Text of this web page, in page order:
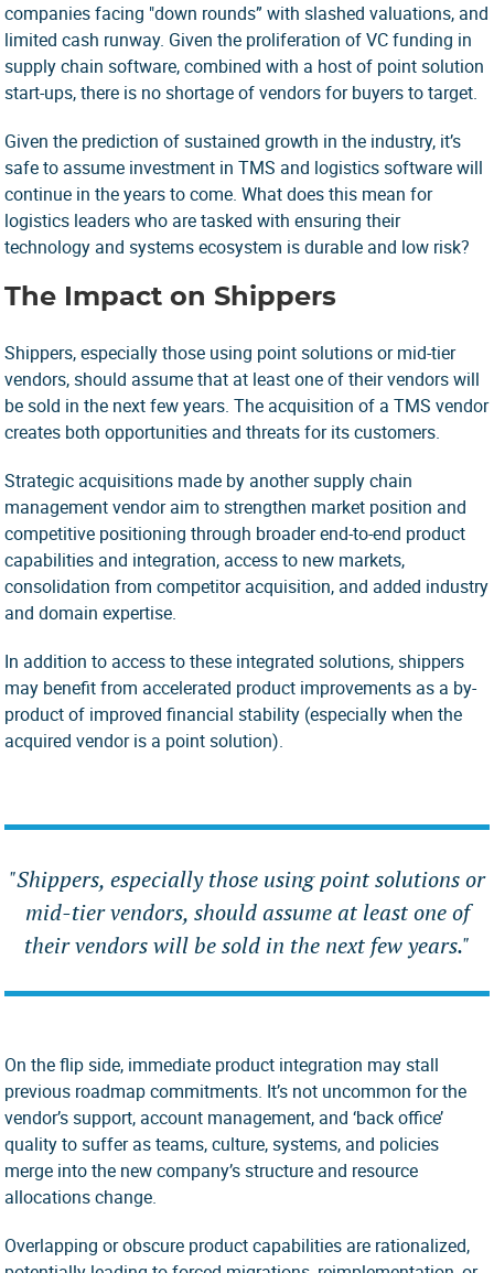
companies facing "down rounds” with slashed valuations, and
limited cash runway. Given the proliferation of VC funding in
supply chain software, combined with a host of point solution
start-ups, there is no shortage of vendors for buyers to target.
Given the prediction of sustained growth in the industry, it’s
safe to assume investment in TMS and logistics software will
continue in the years to come. What does this mean for
logistics leaders who are tasked with ensuring their
technology and systems ecosystem is durable and low risk?
The Impact on Shippers
Shippers, especially those using point solutions or mid-tier
vendors, should assume that at least one of their vendors will
be sold in the next few years. The acquisition of a TMS vendor
creates both opportunities and threats for its customers.
Strategic acquisitions made by another supply chain
management vendor aim to strengthen market position and
competitive positioning through broader end-to-end product
capabilities and integration, access to new markets,
consolidation from competitor acquisition, and added industry
and domain expertise.
In addition to access to these integrated solutions, shippers
may benefit from accelerated product improvements as a by-
product of improved financial stability (especially when the
acquired vendor is a point solution).
"Shippers, especially those using point solutions or
mid-tiervendors, should assume at least one of
their vendors will be sold in the next few years."
On the flip side, immediate product integration may stall
previous roadmap commitments. It’s not uncommon for the
vendor’s support, account management, and ‘back office’
quality to suffer as teams, culture, systems, and policies
merge into the new company’s structure and resource
allocations change.
Overlapping or obscure product capabilities are rationalized,